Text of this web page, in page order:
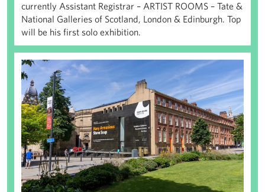
currently Assistant Registrar – ARTIST ROOMS – Tate &
National Galleries of Scotland, London & Edinburgh. Top
will be his first solo exhibition.
Henry Moore Institute